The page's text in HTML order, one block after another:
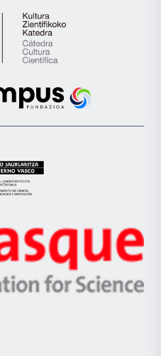
Cátedra
de
Científica
la
Euskampus
Eusko
Jaurlaritza
Zientzia,
Unibertsitatea
Berrikuntza
Ikerbasque
-
Basque